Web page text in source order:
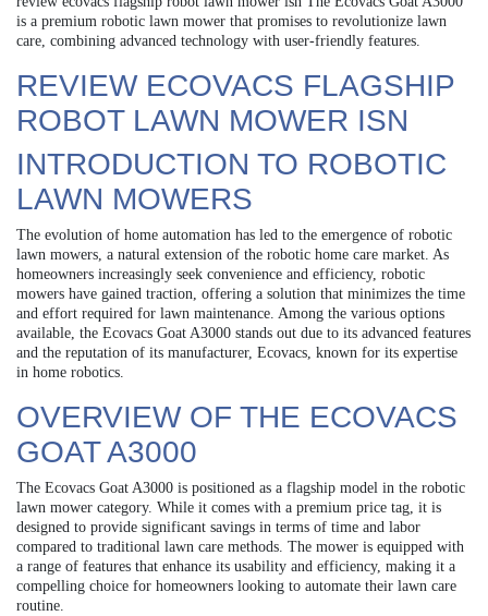
is a premium robotic lawn mower that promises to revolutionize lawn
care, combining advanced technology with user-friendly features.
REVIEW ECOVACS FLAGSHIP
ROBOT LAWN MOWER ISN
INTRODUCTION TO ROBOTIC
LAWN MOWERS
The evolution of home automation has led to the emergence of robotic
lawn mowers, a natural extension of the robotic home care market. As
homeowners increasingly seek convenience and efficiency, robotic
mowers have gained traction, offering a solution that minimizes the time
and effort required for lawn maintenance. Among the various options
available, the Ecovacs Goat A3000 stands out due to its advanced features
and the reputation of its manufacturer, Ecovacs, known for its expertise
in home robotics.
OVERVIEW OF THE ECOVACS
GOAT A3000
The Ecovacs Goat A3000 is positioned as a flagship model in the robotic
lawn mower category. While it comes with a premium price tag, it is
designed to provide significant savings in terms of time and labor
compared to traditional lawn care methods. The mower is equipped with
a range of features that enhance its usability and efficiency, making it a
compelling choice for homeowners looking to automate their lawn care
routine.